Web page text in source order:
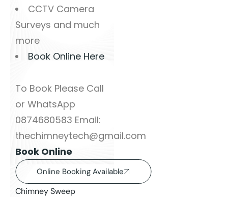
CCTV Camera
Surveys and much
more
Book Online Here
To Book Please Call
or WhatsApp
0874680583 Email:
thechimneytech@gmail.com
Book Online
Online Booking Available
Chimney Sweep